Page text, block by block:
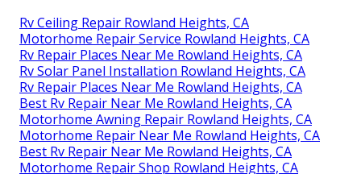
Rv Ceiling Repair Rowland Heights, CA
Motorhome Repair Service Rowland Heights, CA
Rv Repair Places Near Me Rowland Heights, CA
Rv Solar Panel Installation Rowland Heights, CA
Rv Repair Places Near Me Rowland Heights, CA
Best Rv Repair Near Me Rowland Heights, CA
Motorhome Awning Repair Rowland Heights, CA
Motorhome Repair Near Me Rowland Heights, CA
Best Rv Repair Near Me Rowland Heights, CA
Motorhome Repair Shop Rowland Heights, CA